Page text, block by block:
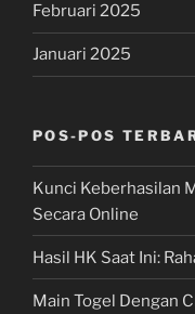
Februari 2025
Januari 2025
POS-POS
Kunci Keberhasilan
Secara Online
Hasil HK Saat Ini:
Main Togel Dengan